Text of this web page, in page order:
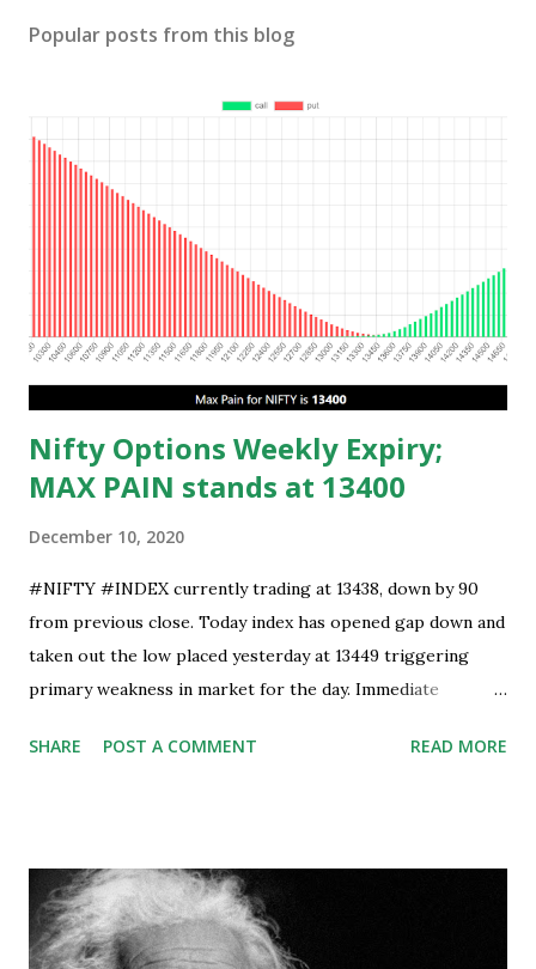
Popular posts from this blog
Nifty Options Weekly Expiry;
MAX PAIN stands at 13400
December 10, 2020
#NIFTY #INDEX currently trading at 13438, down by 90
from previous close. Today index has opened gap down and
taken out the low placed yesterday at 13449 triggering
primary weakness in market for the day. Immediate
ruled out but stability below 13390 will result in to further
Resistance is now placed at day high which stands at 13488,
any sustained move (Less likely) above that level will bring
some relief to bulls and then attempt towards 13540-13590
SHARE POST A COMMENT READ MORE